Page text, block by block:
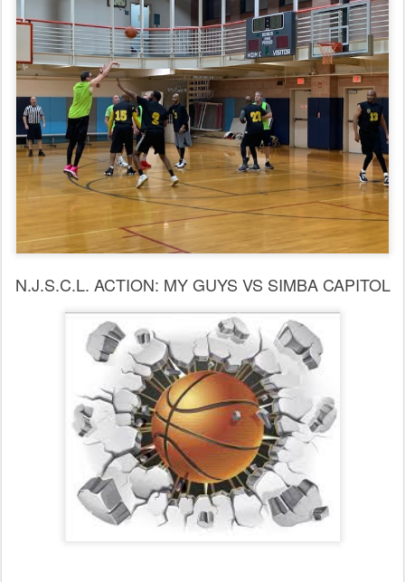
N.J.S.C.L. ACTION: MY GUYS VS SIMBA CAPITOL